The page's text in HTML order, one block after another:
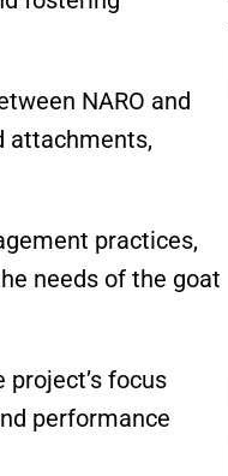
NARO and
attachments,
practices,
needs of the goat
focus
performance